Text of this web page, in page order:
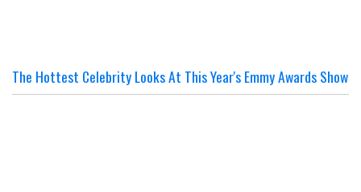
The Hottest Celebrity Looks At This Year's Emmy Awards Show